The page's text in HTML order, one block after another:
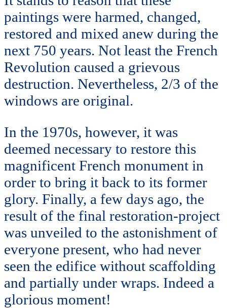
paintings were harmed, changed,
restored and mixed anew during the
next 750 years. Not least the French
Revolution caused a grievous
destruction. Nevertheless, 2/3 of the
windows are original.
In the 1970s, however, it was
deemed necessary to restore this
magnificent French monument in
order to bring it back to its former
glory. Finally, a few days ago, the
result of the final restoration-project
was unveiled to the astonishment of
everyone present, who had never
seen the edifice without scaffolding
and partially under wraps. Indeed a
glorious moment!